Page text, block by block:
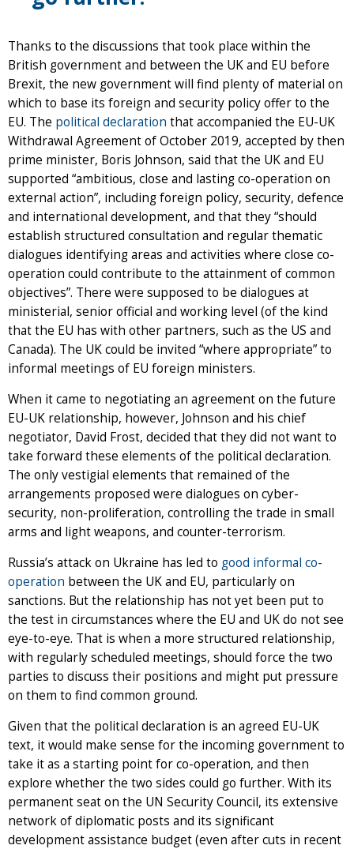
Thanks to the discussions that took place within the
British government and between the UK and EU before
Brexit, the new government will find plenty of material on
which to base its foreign and security policy offer to the
EU. The political declaration that accompanied the EU-UK
Withdrawal Agreement of October 2019, accepted by then
prime minister, Boris Johnson, said that the UK and EU
supported “ambitious, close and lasting co-operation on
external action”, including foreign policy, security, defence
and international development, and that they “should
establish structured consultation and regular thematic
dialogues identifying areas and activities where close co-
operation could contribute to the attainment of common
objectives”. There were supposed to be dialogues at
ministerial, senior official and working level (of the kind
that the EU has with other partners, such as the US and
Canada). The UK could be invited “where appropriate” to
informal meetings of EU foreign ministers.
When it came to negotiating an agreement on the future
EU-UK relationship, however, Johnson and his chief
negotiator, David Frost, decided that they did not want to
take forward these elements of the political declaration.
The only vestigial elements that remained of the
arrangements proposed were dialogues on cyber-
security, non-proliferation, controlling the trade in small
arms and light weapons, and counter-terrorism.
Russia’s attack on Ukraine has led to good informal co-
operation between the UK and EU, particularly on
sanctions. But the relationship has not yet been put to
the test in circumstances where the EU and UK do not see
eye-to-eye. That is when a more structured relationship,
with regularly scheduled meetings, should force the two
parties to discuss their positions and might put pressure
on them to find common ground.
Given that the political declaration is an agreed EU-UK
text, it would make sense for the incoming government to
take it as a starting point for co-operation, and then
explore whether the two sides could go further. With its
permanent seat on the UN Security Council, its extensive
network of diplomatic posts and its significant
development assistance budget (even after cuts in recent